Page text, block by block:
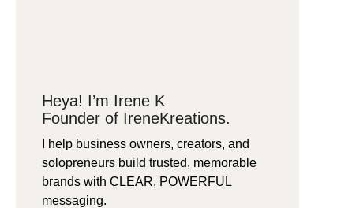
Heya! I’m Irene K
Founder of IreneKreations.
I help business owners, creators, and
solopreneurs build trusted, memorable
brands with CLEAR, POWERFUL
messaging.